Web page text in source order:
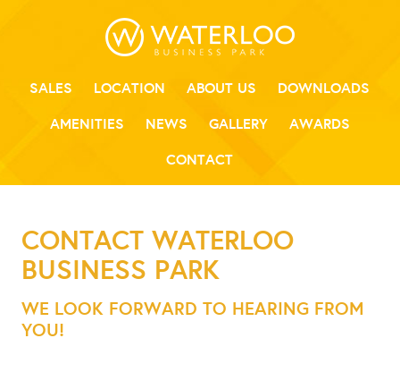
SALES LOCATION ABOUT US
DOWNLOADS
AMENITIES
NEWS GALLERY
AWARDS
CONTACT
CONTACT WATERLOO
BUSINESS PARK
WE LOOK FORWARD TO HEARING FROM
YOU!